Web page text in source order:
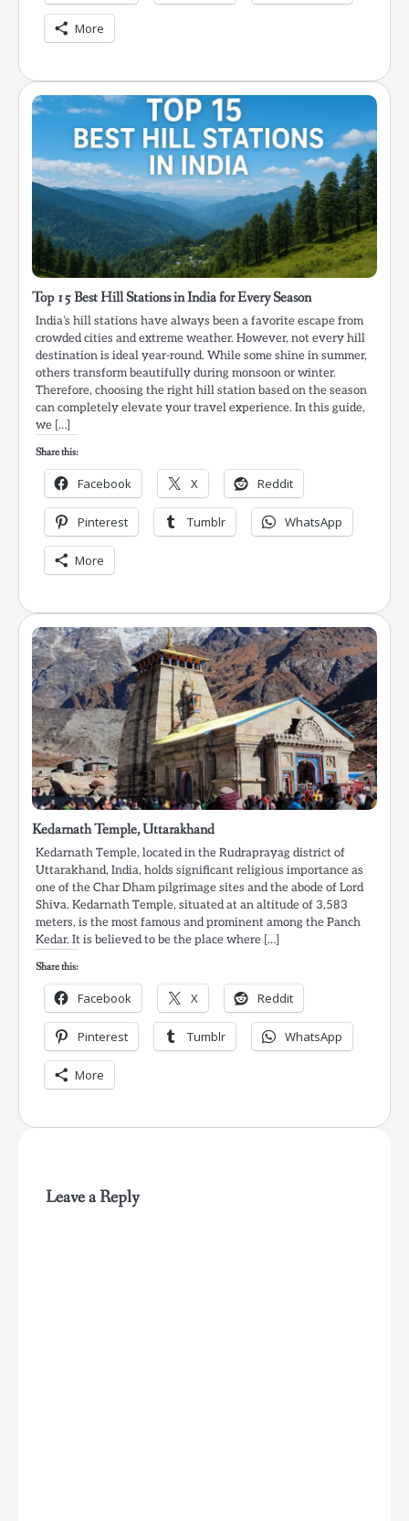
More
Top 15 Best Hill Stations in India for Every Season
India’s hill stations have always been a favorite escape from
crowded cities and extreme weather. However, not every hill
destination is ideal year-round. While some shine in summer,
others transform beautifully during monsoon or winter.
Therefore, choosing the right hill station based on the season
can completely elevate your travel experience. In this guide,
we […]
Share this:
Facebook X Reddit
Pinterest Tumblr WhatsApp
More
Kedarnath Temple, Uttarakhand
Kedarnath Temple, located in the Rudraprayag district of
Uttarakhand, India, holds significant religious importance as
one of the Char Dham pilgrimage sites and the abode of Lord
Shiva. Kedarnath Temple, situated at an altitude of 3,583
meters, is the most famous and prominent among the Panch
Kedar. It is believed to be the place where […]
Share this:
Facebook X Reddit
Pinterest Tumblr WhatsApp
More
Leave a Reply